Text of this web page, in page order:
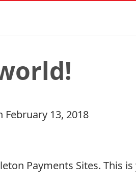
February 13, 2018
Payments Sites. This